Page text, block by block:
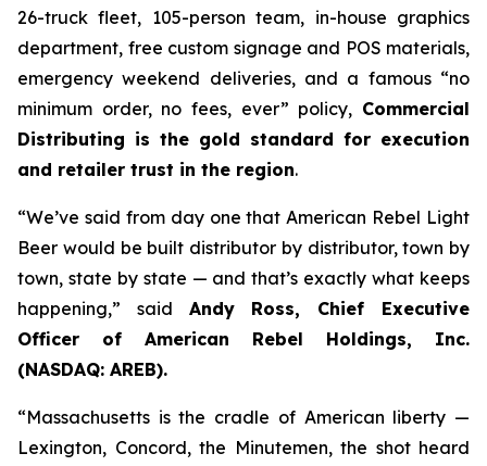
26-truck fleet, 105-person team, in-house graphics
department, free custom signage and POS materials,
emergency weekend deliveries, and a famous “no
minimum order, no fees, ever” policy, Commercial
Distributing is the gold standard for execution
and retailer trust in the region.
“We’ve said from day one that American Rebel Light
Beer would be built distributor by distributor, town by
town, state by state — and that’s exactly what keeps
happening,” said Andy Ross, Chief Executive
Officer of American Rebel Holdings, Inc.
(NASDAQ: AREB).
“Massachusetts is the cradle of American liberty —
Lexington, Concord, the Minutemen, the shot heard